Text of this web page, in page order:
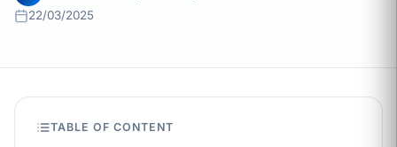
22/03/2025
TABLE OF CONTENT